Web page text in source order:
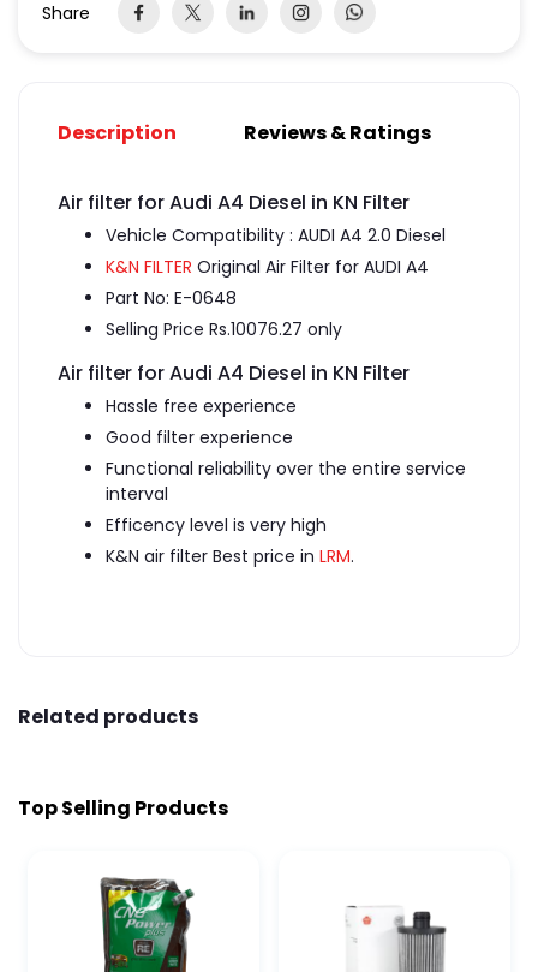
Share
Description Reviews & Ratings
Air filter for Audi A4 Diesel in KN Filter
Vehicle Compatibility : AUDI A4 2.0 Diesel
K&N FILTER Original Air Filter for AUDI A4
Part No: E-0648
Selling Price Rs.10076.27 only
Air filter for Audi A4 Diesel in KN Filter
Hassle free experience
Good filter experience
Functional reliability over the entire service
interval
Efficency level is very high
K&N air filter Best price in LRM.
Related products
Top Selling Products